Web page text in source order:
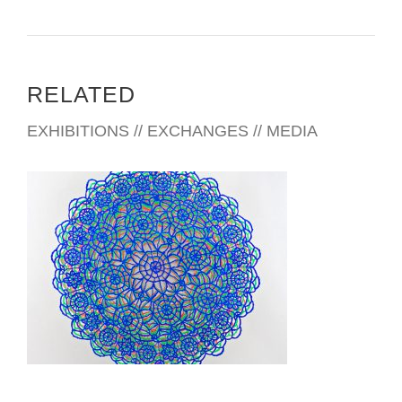
?Subtelny Orest – Canada,Toronto
Chachava Malhaz – Georgia. Tbilisi
Konik Jersy – Poland, Krakow
Matushko Ludmila – USA, New-York
American Medical Center – Kiev, Ukraine
Association “Energogas”, Kiev, Ukraine
Seiferth Gerhard – Germany, Nurenberg
Heinz Wagner – Austria
Luchkiv Yury – Canada, Toronto
Cherepowi Nina and Leonid – Kiev, Ukraine
Enrich Camprubi Vicente,Spain,Barselona
Publication:
RELATED
EXHIBITIONS // EXCHANGES // MEDIA
KYIV USAID 2012